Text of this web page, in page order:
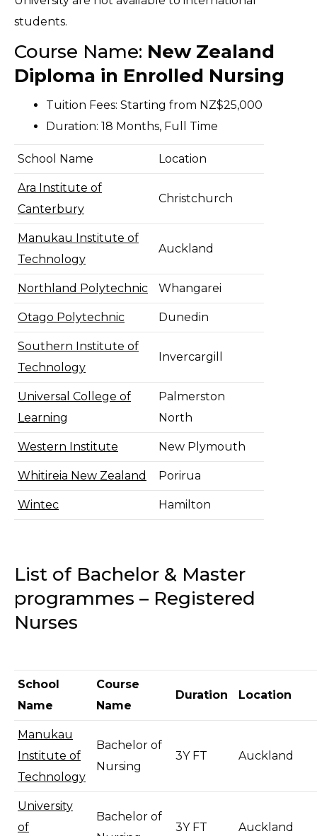
students.
Course Name: New Zealand
Diploma in Enrolled Nursing
Tuition Fees: Starting from NZ$25,000
Duration: 18 Months, Full Time
School Name Location
Ara Institute of
Canterbury
Christchurch
Manukau Institute of
Technology
Auckland
Northland Polytechnic Whangarei
Otago Polytechnic Dunedin
Southern Institute of
Technology
Invercargill
Universal College of
Learning
Palmerston
North
Western Institute New Plymouth
Whitireia New Zealand Porirua
Wintec Hamilton
List of Bachelor & Master
programmes – Registered
Nurses
School
Name
Course
Name
Duration Location
Manukau
Institute of
Technology
Bachelor of
Nursing
3Y FT Auckland
University
of
Bachelor of
3Y FT Auckland